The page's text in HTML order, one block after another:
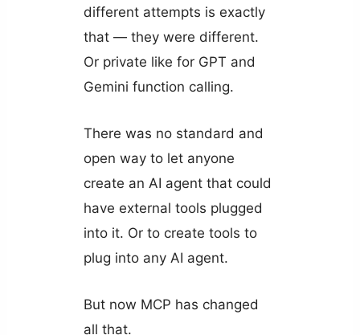
different attempts is exactly
that — they were different.
Or private like for GPT and
Gemini function calling.
There was no standard and
open way to let anyone
create an AI agent that could
have external tools plugged
into it. Or to create tools to
plug into any AI agent.
But now MCP has changed
all that.